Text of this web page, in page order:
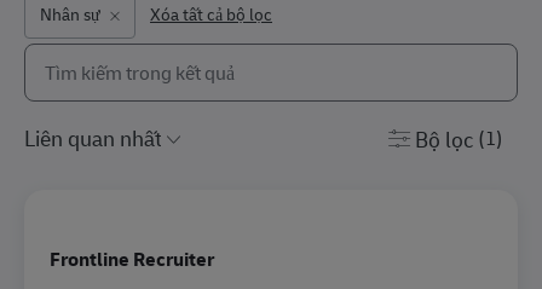
Nhân sự Xóa tất cả bộ lọc
the results are updated
Tìm kiếm từ danh sách bên dưới
Bộ lọc (1)
Frontline Recruiter